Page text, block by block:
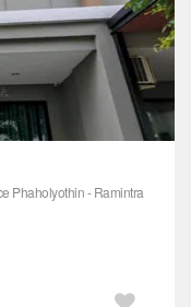
Phaholyothin - Ramintra